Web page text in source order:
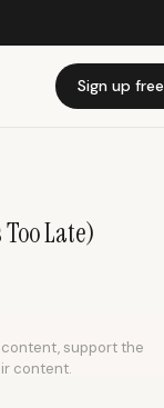
Sign up free
Late)
content, support the
content.